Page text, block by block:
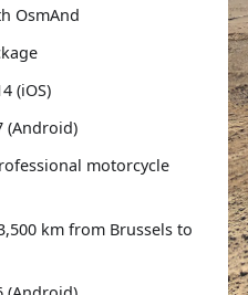
OsmAnd
(iOS)
(Android)
motorcycle
km from Brussels to